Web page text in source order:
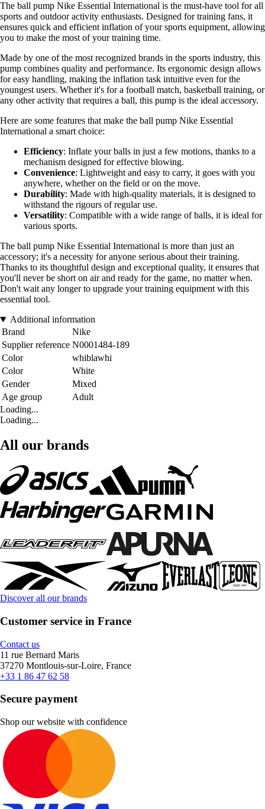
The ball pump Nike Essential International is the must-have tool for all
sports and outdoor activity enthusiasts. Designed for training fans, it
ensures quick and efficient inflation of your sports equipment, allowing
you to make the most of your training time.
Made by one of the most recognized brands in the sports industry, this
pump combines quality and performance. Its ergonomic design allows
for easy handling, making the inflation task intuitive even for the
youngest users. Whether it's for a football match, basketball training, or
any other activity that requires a ball, this pump is the ideal accessory.
Here are some features that make the ball pump Nike Essential
International a smart choice:
Efficiency: Inflate your balls in just a few motions, thanks to a
mechanism designed for effective blowing.
Convenience: Lightweight and easy to carry, it goes with you
anywhere, whether on the field or on the move.
Durability: Made with high-quality materials, it is designed to
withstand the rigours of regular use.
Versatility: Compatible with a wide range of balls, it is ideal for
various sports.
The ball pump Nike Essential International is more than just an
accessory; it's a necessity for anyone serious about their training.
Thanks to its thoughtful design and exceptional quality, it ensures that
you'll never be short on air and ready for the game, no matter when.
Don't wait any longer to upgrade your training equipment with this
essential tool.
Additional information
Brand
Nike
Supplier reference N0001484-189
Color
whiblawhi
Color
White
Gender
Mixed
Age group
Adult
Loading...
Loading...
All our brands
Discover all our brands
Customer service in France
Contact us
11 rue Bernard Maris
37270 Montlouis-sur-Loire, France
+33 1 86 47 62 58
Secure payment
Shop our website with confidence